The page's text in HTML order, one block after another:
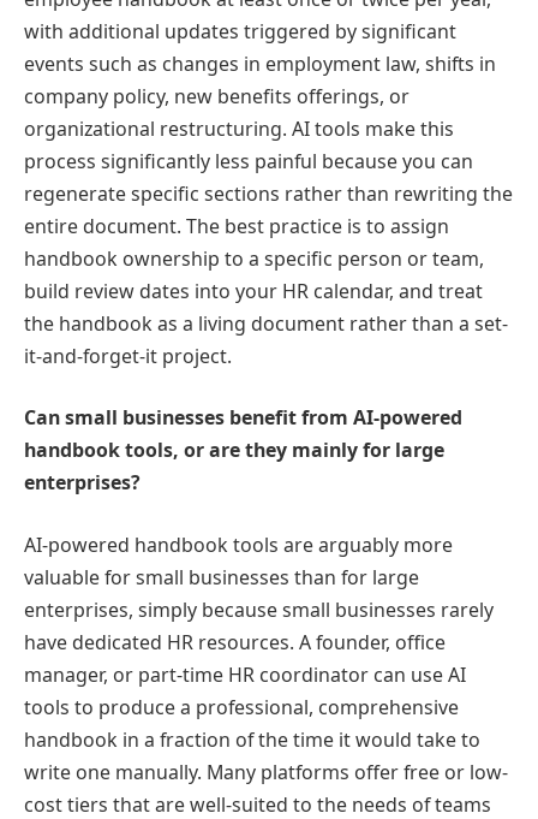
with additional updates triggered by significant
events such as changes in employment law, shifts in
company policy, new benefits offerings, or
organizational restructuring. AI tools make this
process significantly less painful because you can
regenerate specific sections rather than rewriting the
entire document. The best practice is to assign
handbook ownership to a specific person or team,
build review dates into your HR calendar, and treat
the handbook as a living document rather than a set-
it-and-forget-it project.
Can small businesses benefit from AI-powered
handbook tools, or are they mainly for large
enterprises?
AI-powered handbook tools are arguably more
valuable for small businesses than for large
enterprises, simply because small businesses rarely
have dedicated HR resources. A founder, office
manager, or part-time HR coordinator can use AI
tools to produce a professional, comprehensive
handbook in a fraction of the time it would take to
write one manually. Many platforms offer free or low-
cost tiers that are well-suited to the needs of teams